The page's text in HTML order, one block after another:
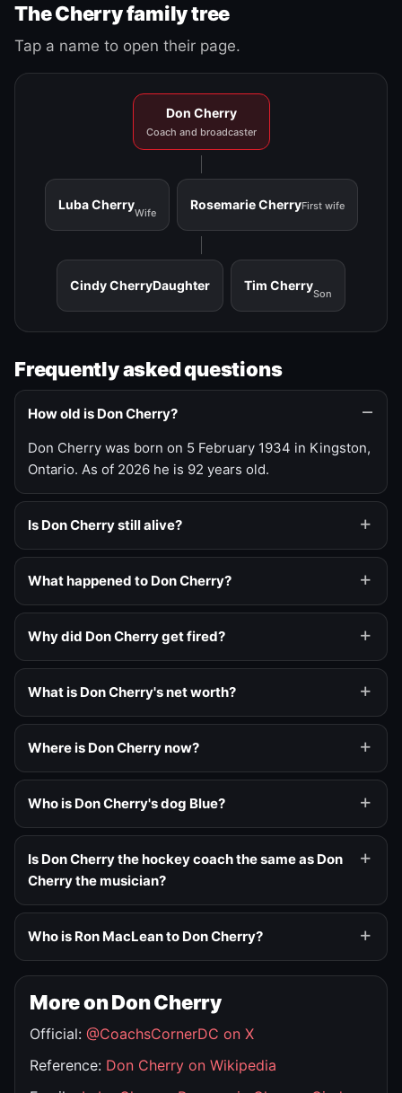
The Cherry family tree
Tap a name to open their page.
Don Cherry
Coach and broadcaster
Luba Cherry
Wife
Rosemarie CherryFirst wife
Cindy CherryDaughter Tim Cherry
Son
Frequently asked questions
How old is Don Cherry?
Don Cherry was born on 5 February 1934 in Kingston,
Ontario. As of 2026 he is 92 years old.
Is Don Cherry still alive?
What happened to Don Cherry?
Why did Don Cherry get fired?
What is Don Cherry's net worth?
Where is Don Cherry now?
Who is Don Cherry's dog Blue?
Is Don Cherry the hockey coach the same as Don
Cherry the musician?
Who is Ron MacLean to Don Cherry?
More on Don Cherry
Official: @CoachsCornerDC on X
Reference: Don Cherry on Wikipedia